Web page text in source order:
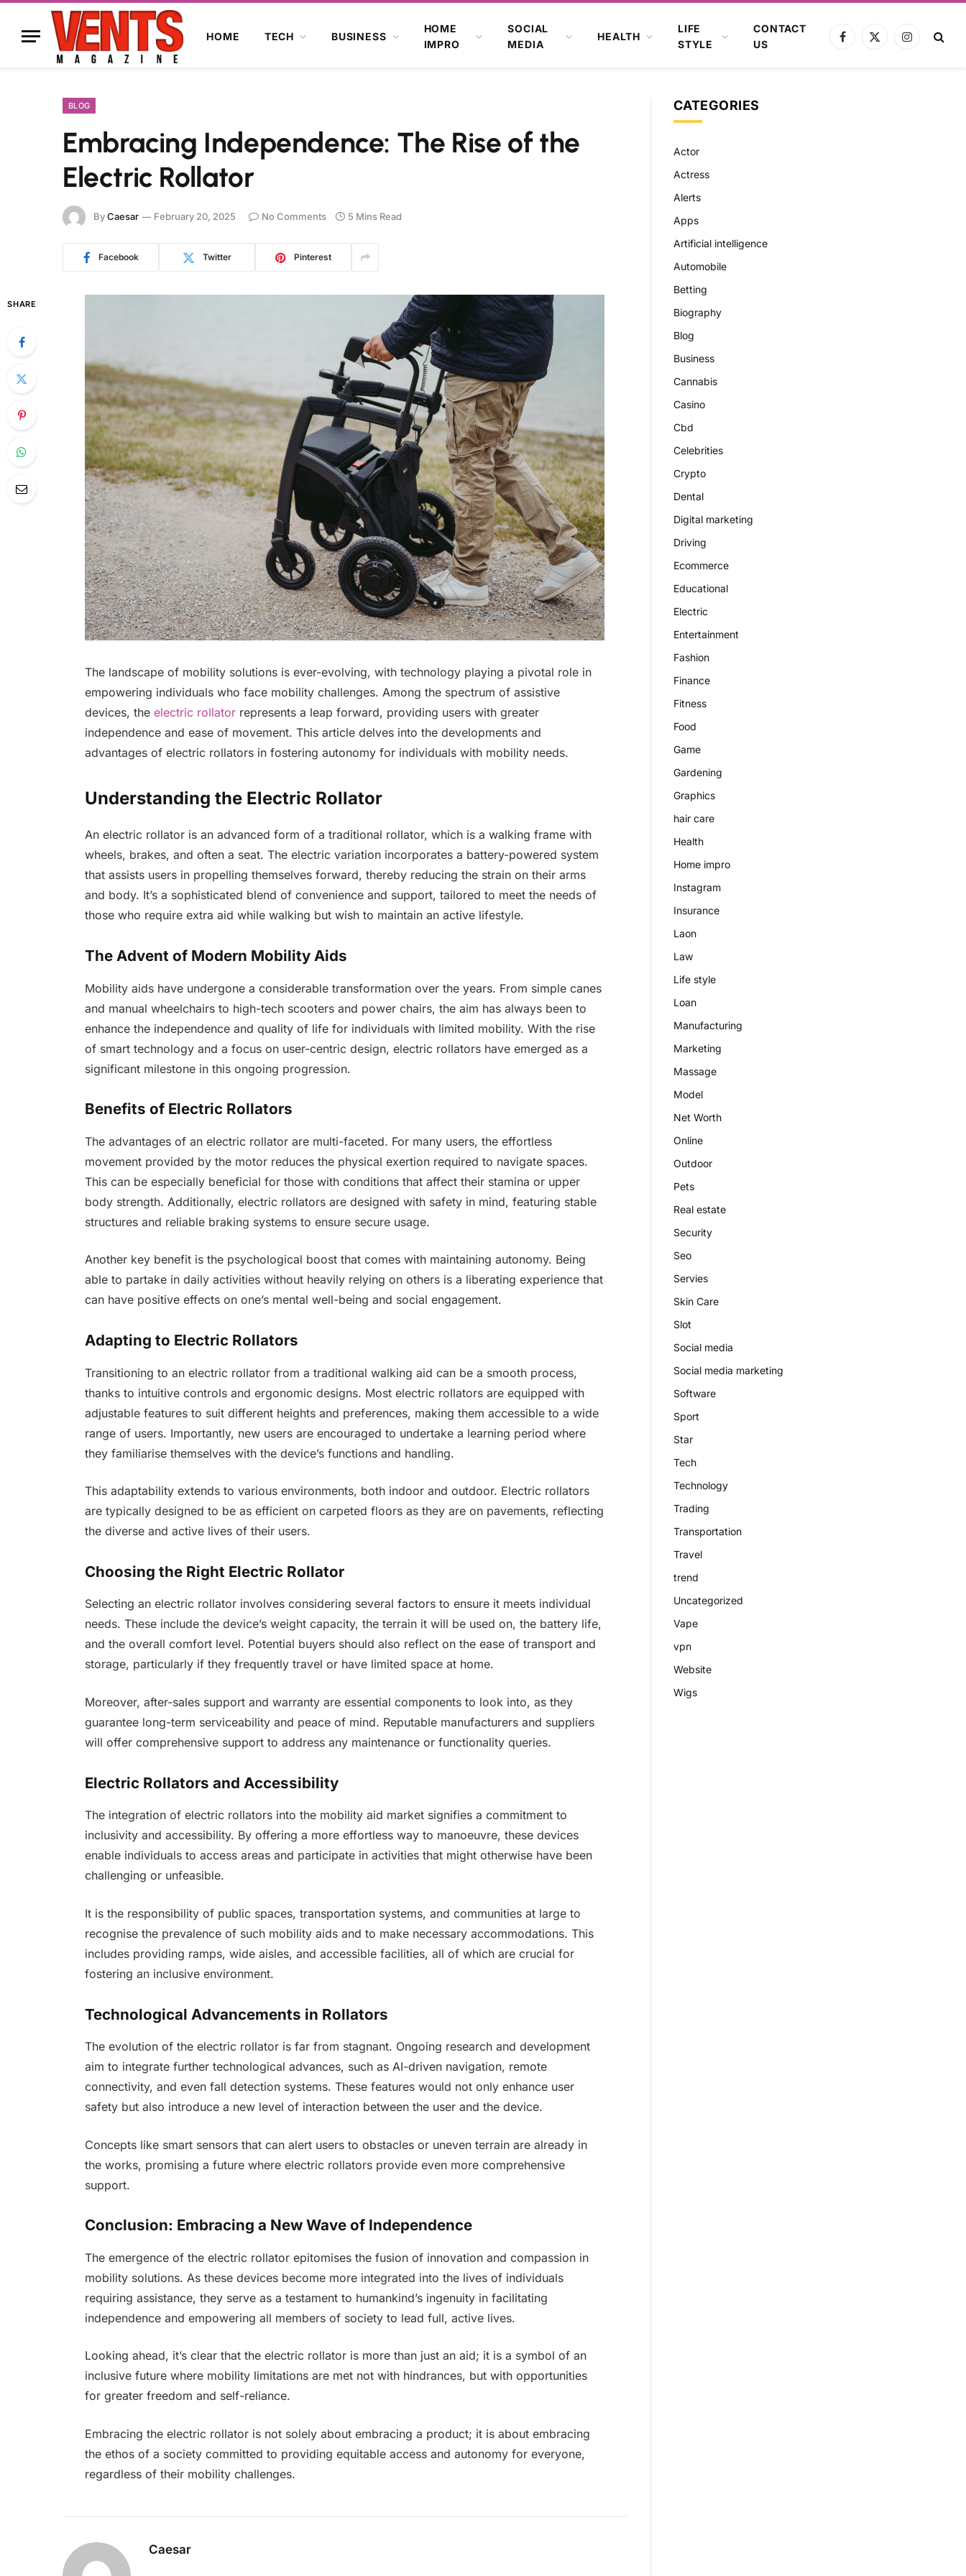
HOME TECH BUSINESS
HOME
IMPRO
SOCIAL
MEDIA
HEALTH
LIFE
STYLE
CONTACT
US
Facebook
X
Instagram
BLOG
Embracing Independence: The Rise of the
Electric Rollator
ByCaesar February 20, 2025 No Comments 5 Mins Read
Facebook Twitter Pinterest
SHARE
The landscape of mobility solutions is ever-evolving, with technology playing a pivotal role in
empowering individuals who face mobility challenges. Among the spectrum of assistive
devices, the electric rollatorrepresents a leap forward, providing users with greater
independence and ease of movement. This article delves into the developments and
advantages of electric rollators in fostering autonomy for individuals with mobility needs.
Understanding the Electric Rollator
An electric rollator is an advanced form of a traditional rollator, which is a walking frame with
wheels, brakes, and often a seat. The electric variation incorporates a battery-powered system
that assists users in propelling themselves forward, thereby reducing the strain on their arms
and body. It’s a sophisticated blend of convenience and support, tailored to meet the needs of
those who require extra aid while walking but wish to maintain an active lifestyle.
The Advent of Modern Mobility Aids
Mobility aids have undergone a considerable transformation over the years. From simple canes
and manual wheelchairs to high-tech scooters and power chairs, the aim has always been to
enhance the independence and quality of life for individuals with limited mobility. With the rise
of smart technology and a focus on user-centric design, electric rollators have emerged as a
significant milestone in this ongoing progression.
Benefits of Electric Rollators
The advantages of an electric rollator are multi-faceted. For many users, the effortless
movement provided by the motor reduces the physical exertion required to navigate spaces.
This can be especially beneficial for those with conditions that affect their stamina or upper
body strength. Additionally, electric rollators are designed with safety in mind, featuring stable
structures and reliable braking systems to ensure secure usage.
Another key benefit is the psychological boost that comes with maintaining autonomy. Being
able to partake in daily activities without heavily relying on others is a liberating experience that
can have positive effects on one’s mental well-being and social engagement.
Adapting to Electric Rollators
Transitioning to an electric rollator from a traditional walking aid can be a smooth process,
thanks to intuitive controls and ergonomic designs. Most electric rollators are equipped with
adjustable features to suit different heights and preferences, making them accessible to a wide
range of users. Importantly, new users are encouraged to undertake a learning period where
they familiarise themselves with the device’s functions and handling.
This adaptability extends to various environments, both indoor and outdoor. Electric rollators
are typically designed to be as efficient on carpeted floors as they are on pavements, reflecting
the diverse and active lives of their users.
Choosing the Right Electric Rollator
Selecting an electric rollator involves considering several factors to ensure it meets individual
needs. These include the device’s weight capacity, the terrain it will be used on, the battery life,
and the overall comfort level. Potential buyers should also reflect on the ease of transport and
storage, particularly if they frequently travel or have limited space at home.
Moreover, after-sales support and warranty are essential components to look into, as they
guarantee long-term serviceability and peace of mind. Reputable manufacturers and suppliers
will offer comprehensive support to address any maintenance or functionality queries.
Electric Rollators and Accessibility
The integration of electric rollators into the mobility aid market signifies a commitment to
inclusivity and accessibility. By offering a more effortless way to manoeuvre, these devices
enable individuals to access areas and participate in activities that might otherwise have been
challenging or unfeasible.
It is the responsibility of public spaces, transportation systems, and communities at large to
recognise the prevalence of such mobility aids and to make necessary accommodations. This
includes providing ramps, wide aisles, and accessible facilities, all of which are crucial for
fostering an inclusive environment.
Technological Advancements in Rollators
The evolution of the electric rollator is far from stagnant. Ongoing research and development
aim to integrate further technological advances, such as AI-driven navigation, remote
connectivity, and even fall detection systems. These features would not only enhance user
safety but also introduce a new level of interaction between the user and the device.
Concepts like smart sensors that can alert users to obstacles or uneven terrain are already in
the works, promising a future where electric rollators provide even more comprehensive
support.
Conclusion: Embracing a New Wave of Independence
The emergence of the electric rollator epitomises the fusion of innovation and compassion in
mobility solutions. As these devices become more integrated into the lives of individuals
requiring assistance, they serve as a testament to humankind’s ingenuity in facilitating
independence and empowering all members of society to lead full, active lives.
Looking ahead, it’s clear that the electric rollator is more than just an aid; it is a symbol of an
inclusive future where mobility limitations are met not with hindrances, but with opportunities
for greater freedom and self-reliance.
Embracing the electric rollator is not solely about embracing a product; it is about embracing
the ethos of a society committed to providing equitable access and autonomy for everyone,
regardless of their mobility challenges.
Caesar
CATEGORIES
Actor
Actress
Alerts
Apps
Artificial intelligence
Automobile
Betting
Biography
Blog
Business
Cannabis
Casino
Cbd
Celebrities
Crypto
Dental
Digital marketing
Driving
Ecommerce
Educational
Electric
Entertainment
Fashion
Finance
Fitness
Food
Game
Gardening
Graphics
hair care
Health
Home impro
Instagram
Insurance
Laon
Law
Life style
Loan
Manufacturing
Marketing
Massage
Model
Net Worth
Online
Outdoor
Pets
Real estate
Security
Seo
Servies
Skin Care
Slot
Social media
Social media marketing
Software
Sport
Star
Tech
Technology
Trading
Transportation
Travel
trend
Uncategorized
Vape
vpn
Website
Wigs